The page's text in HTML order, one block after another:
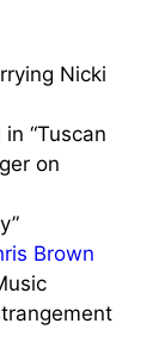
Nicki
“Tuscan
on
Brown